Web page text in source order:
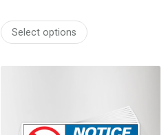
$85.50
through
Select options